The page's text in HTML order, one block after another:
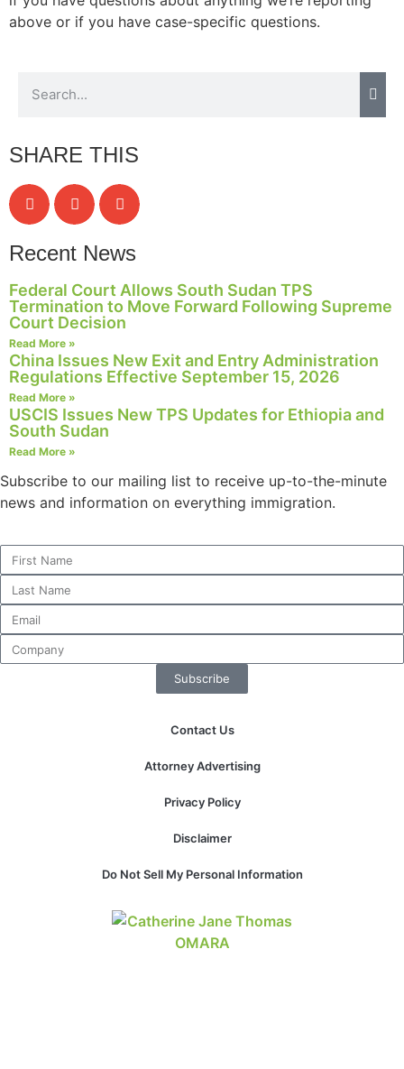
above or if you have case-specific questions.
SHARE THIS
Recent News
Federal Court Allows South Sudan TPS
Termination to Move Forward Following Supreme
Court Decision
Read More »
China Issues New Exit and Entry Administration
Regulations Effective September 15, 2026
Read More »
USCIS Issues New TPS Updates for Ethiopia and
South Sudan
Read More »
Subscribe to our mailing list to receive up-to-the-minute
news and information on everything immigration.
Subscribe
Contact Us
Attorney Advertising
Privacy Policy
Disclaimer
Do Not Sell My Personal Information